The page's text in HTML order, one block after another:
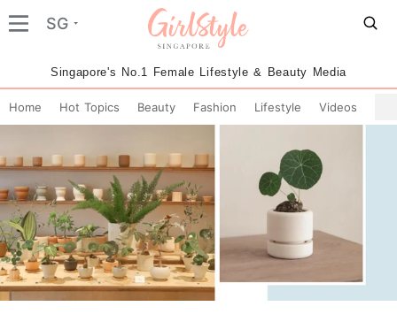
SG
Singapore's No.1 Female Lifestyle & Beauty Media
Home Hot Topics Beauty Fashion Lifestyle Videos